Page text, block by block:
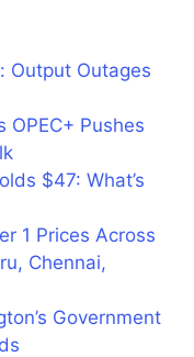
Output Outages
OPEC+ Pushes
$47: What’s
1 Prices Across
Chennai,
Government